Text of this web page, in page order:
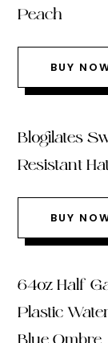
Peach
BUY
Blogilates
Resistant
BUY
64oz Half
Plastic